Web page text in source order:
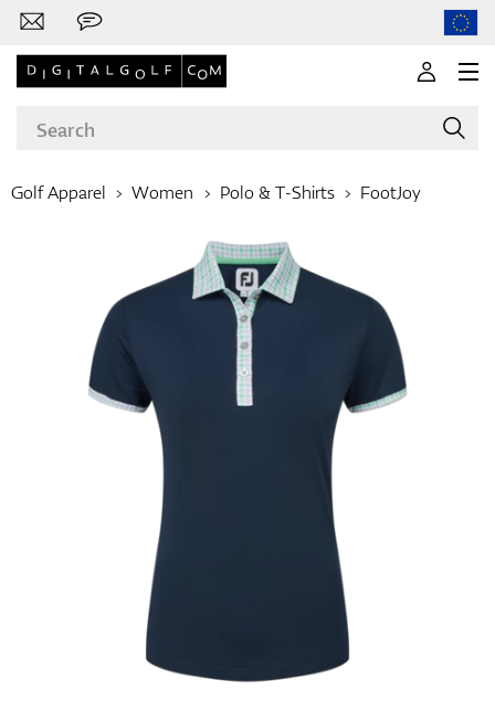
Brands
Clubs
Golf Apparel Women Polo & T-Shirts FootJoy